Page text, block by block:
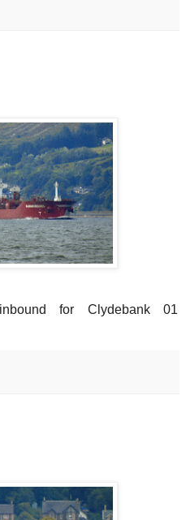
for Clydebank 01